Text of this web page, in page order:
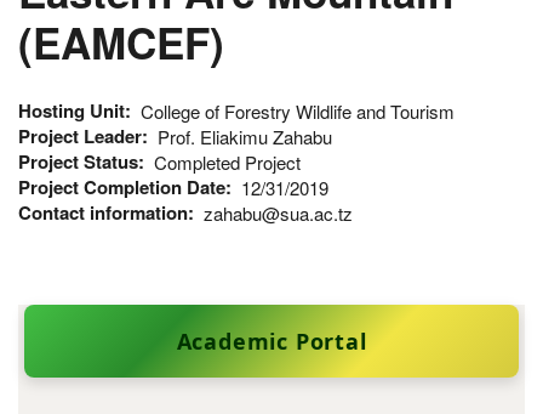
(EAMCEF)
Hosting Unit College of Forestry Wildlife and Tourism
Project Leader Prof. Eliakimu Zahabu
Project Status Completed Project
Project Completion Date 12/31/2019
Contact information zahabu@sua.ac.tz
Academic Portal